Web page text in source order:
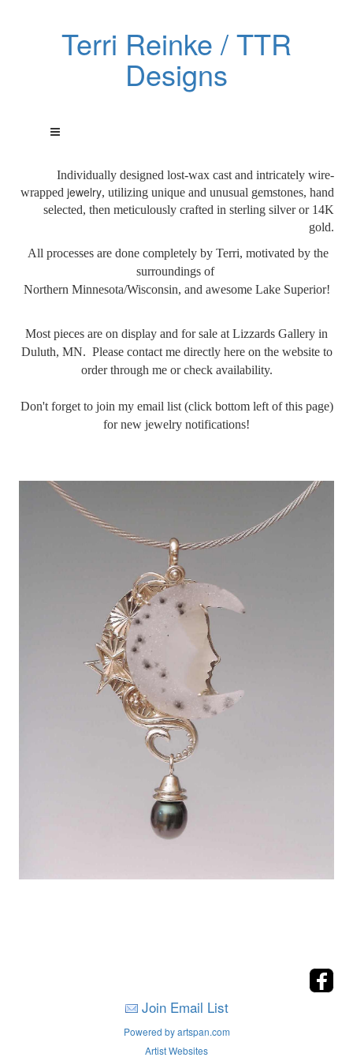
Terri Reinke / TTR
Designs
Individually designed lost-wax cast and intricately wire-
wrappedjewelry, utilizing unique and unusual gemstones, hand
selected, then meticulously crafted in sterling silver or 14K
gold.
All processes are done completely by Terri, motivated by the
surroundings of
Northern Minnesota/Wisconsin, and awesome Lake Superior!
Most pieces are on display and for sale at Lizzards Gallery in
Duluth, MN. Please contact me directly here on the website to
order through me or check availability.
Don't forget to join my email list (click bottom left of this page)
for new jewelry notifications!
Join Email List
Powered by artspan.com
Artist Websites